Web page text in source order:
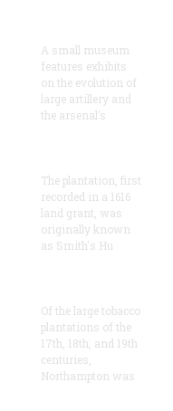
A small museum
features exhibits
on the evolution of
large artillery and
the arsenal’s
The plantation, first
recorded in a 1616
land grant, was
originally known
as Smith's Hu
Of the large tobacco
plantations of the
17th, 18th, and 19th
centuries,
Northampton was